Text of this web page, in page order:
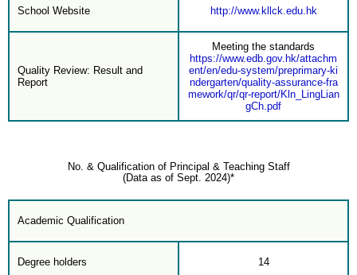
School Website http://www.kllck.edu.hk
Quality Review: Result and
Report
Meeting the standards
https://www.edb.gov.hk/attachm
ent/en/edu-system/preprimary-ki
ndergarten/quality-assurance-fra
mework/qr/qr-report/Kln_LingLian
gCh.pdf
No. & Qualification of Principal & Teaching Staff
(Data as of Sept. 2024)*
Academic Qualification
Degree holders 14